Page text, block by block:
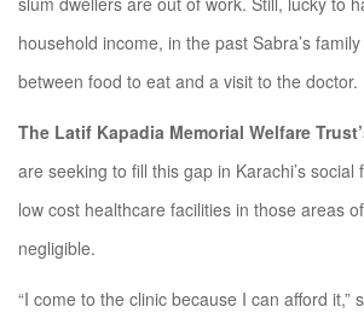
household income, in the past Sabra’s
between food to eat and a visit to the doctor.
The Latif Kapadia Memorial Welfare
are seeking to fill this gap in Karachi’s social
low cost healthcare facilities in those areas
negligible.
“I come to the clinic because I can afford it,”